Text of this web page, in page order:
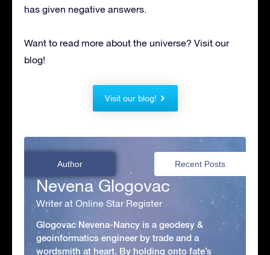
has given negative answers.
Want to read more about the universe? Visit our
blog!
Visit our blog!
Author Recent Posts
Nevena Glogovac
Writer at Online Star Register
Glogovac Nevena-Nancy is a geodesy &
geoinformatics engineer by trade and a
wordsmith at heart. By holding onto fate’s